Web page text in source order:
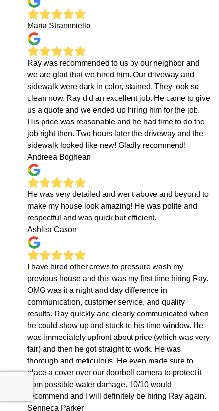
Maria Strammiello
Ray was recommended to us by our neighbor and
we are glad that we hired him. Our driveway and
sidewalk were dark in color, stained. They look so
clean now. Ray did an excellent job. He came to give
us a quote and we ended up hiring him for the job.
His price was reasonable and he had time to do the
job right then. Two hours later the driveway and the
sidewalk looked like new! Gladly recommend!
Andreea Boghean
He was very detailed and went above and beyond to
make my house look amazing! He was polite and
respectful and was quick but efficient.
Ashlea Cason
I have hired other crews to pressure wash my
previous house and this was my first time hiring Ray.
OMG was it a night and day difference in
communication, customer service, and quality
results. Ray quickly and clearly communicated when
he could show up and stuck to his time window. He
was immediately upfront about price (which was very
fair) and then he got straight to work. He was
thorough and meticulous. He even made sure to
place a cover over our doorbell camera to protect it
from possible water damage. 10/10 would
recommend and I will definitely be hiring Ray again.
Senneca Parker